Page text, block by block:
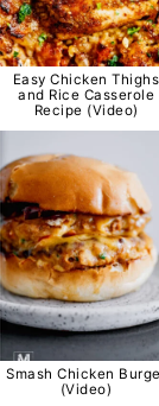
Easy Chicken Thighs
and Rice Casserole
Recipe (Video)
Smash Chicken
(Video)